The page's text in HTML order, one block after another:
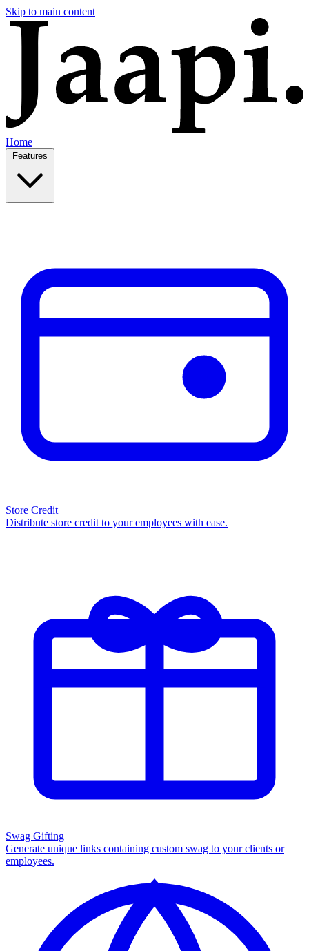
Skip to main content
Home
Store Credit
Distribute store credit to your employees with ease.
Swag Gifting
Generate unique links containing custom swag to your clients or
employees.